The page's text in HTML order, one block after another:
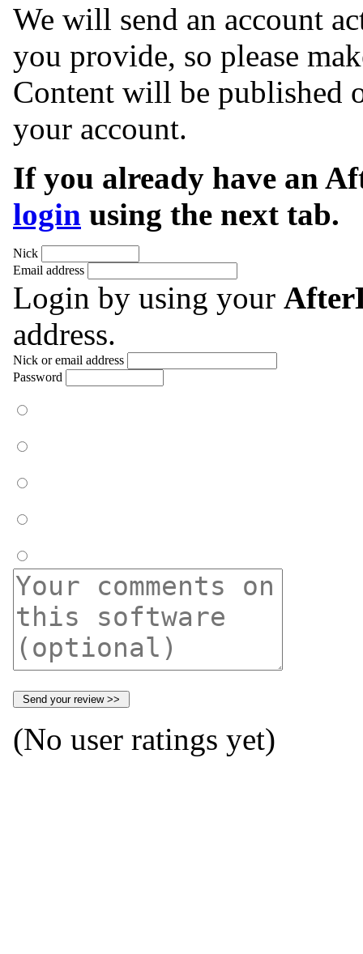
We will send an account
you provide, so please
Content will be published
your account.
If you already have an
login using the next tab.
Nick
Email address
Login by using your
address.
Nick or email address
Password
(No user ratings yet)